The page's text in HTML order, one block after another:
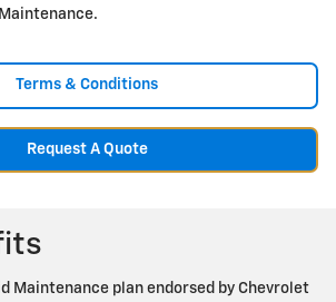
Terms & Conditions
Request A Quote
Maintenance plan endorsed by Chevrolet